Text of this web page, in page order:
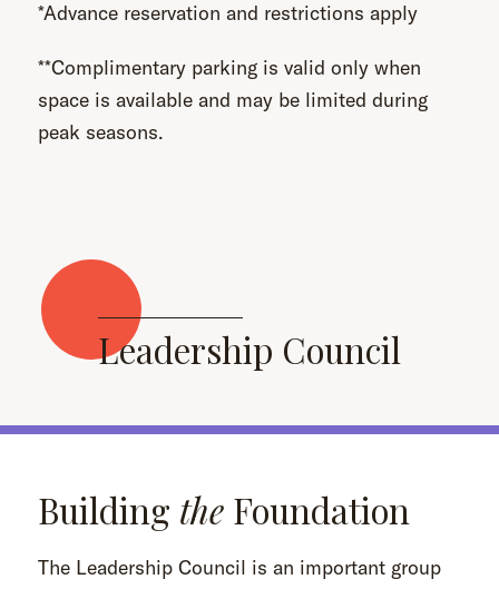
*Advance reservation and restrictions apply
**Complimentary parking is valid only when
space is available and may be limited during
peak seasons.
Leadership Council
Building the Foundation
The Leadership Council is an important group